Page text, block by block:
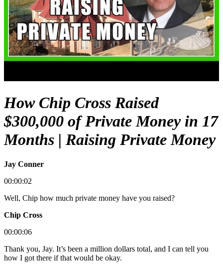
How Chip Cross Raised
$300,000 of Private Money in 17
Months | Raising Private Money
Jay Conner
00:00:02
Well, Chip how much private money have you raised?
Chip Cross
00:00:06
Thank you, Jay. It’s been a million dollars total, and I can tell you
how I got there if that would be okay.